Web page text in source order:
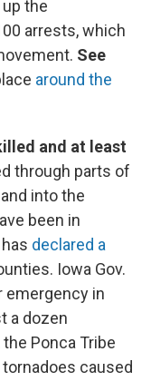
the
arrests, which
See
around the
and at least
through parts of
into the
been in
declared a
Iowa Gov.
emergency in
a dozen
Ponca Tribe
caused